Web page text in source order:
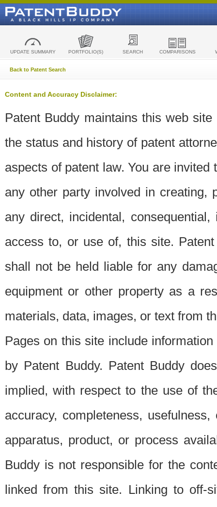
UPDATE SUMMARY PORTFOLIO(S) SEARCH COMPARISONS
Back to Patent Search
Content and Accuracy Disclaimer:
Patent Buddy maintains this web
the status and history of patent
aspects of patent law. You are
any other party involved in creating,
any direct, incidental,
access to, or use of, this site.
shall not be held liable for any
equipment or other property as a
materials, data, images, or text from
Pages on this site include
by Patent Buddy. Patent Buddy
implied, with respect to the use of
accuracy, completeness,
apparatus, product, or process
Buddy is not responsible for the
linked from this site. Linking to